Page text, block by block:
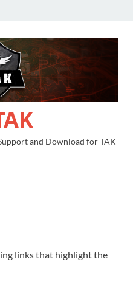
and Download for TAK
links that highlight the